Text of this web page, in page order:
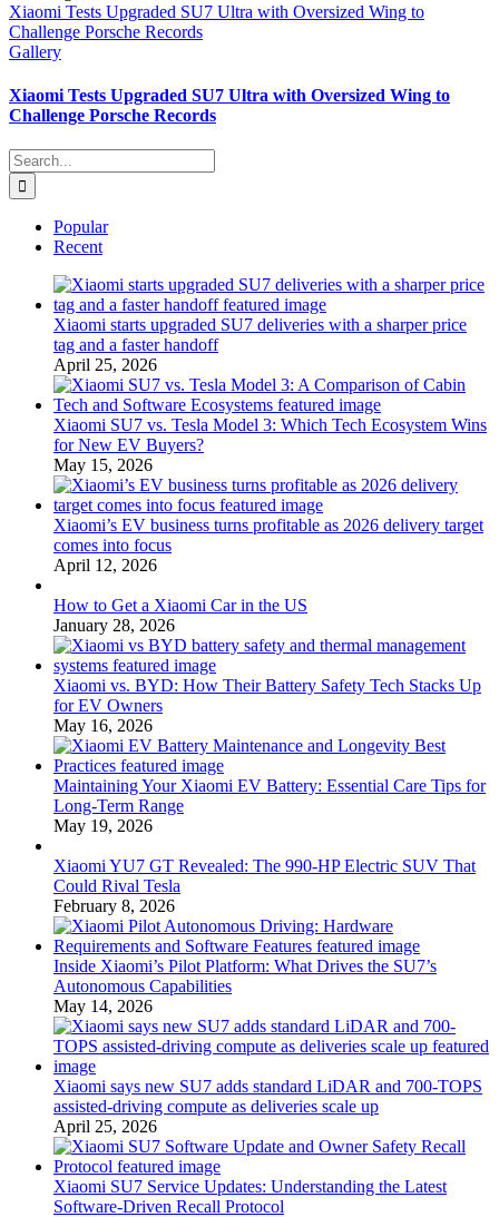
Xiaomi Tests Upgraded SU7 Ultra with Oversized Wing to
Challenge Porsche Records
Gallery
Xiaomi Tests Upgraded SU7 Ultra with Oversized Wing to
Challenge Porsche Records
Search
for:
Popular
Recent
Xiaomi starts upgraded SU7 deliveries with a sharper price
tag and a faster handoff
April 25, 2026
Xiaomi SU7 vs. Tesla Model 3: Which Tech Ecosystem Wins
for New EV Buyers?
May 15, 2026
Xiaomi’s EV business turns profitable as 2026 delivery target
comes into focus
April 12, 2026
How to Get a Xiaomi Car in the US
January 28, 2026
Xiaomi vs. BYD: How Their Battery Safety Tech Stacks Up
for EV Owners
May 16, 2026
Maintaining Your Xiaomi EV Battery: Essential Care Tips for
Long-Term Range
May 19, 2026
Xiaomi YU7 GT Revealed: The 990-HP Electric SUV That
Could Rival Tesla
February 8, 2026
Inside Xiaomi’s Pilot Platform: What Drives the SU7’s
Autonomous Capabilities
May 14, 2026
Xiaomi says new SU7 adds standard LiDAR and 700-TOPS
assisted-driving compute as deliveries scale up
April 25, 2026
Xiaomi SU7 Service Updates: Understanding the Latest
Software-Driven Recall Protocol